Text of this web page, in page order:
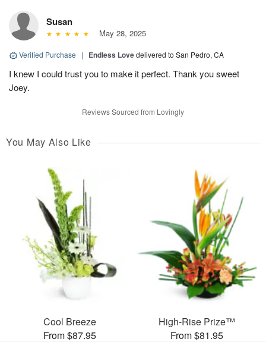
Susan
May 28, 2025
Verified Purchase | Endless Lovedelivered to San Pedro, CA
I knew I could trust you to make it perfect. Thank you sweet
Joey.
Reviews Sourced from Lovingly
You May Also Like
Cool Breeze
From $87.95
High-Rise Prize™
From $81.95